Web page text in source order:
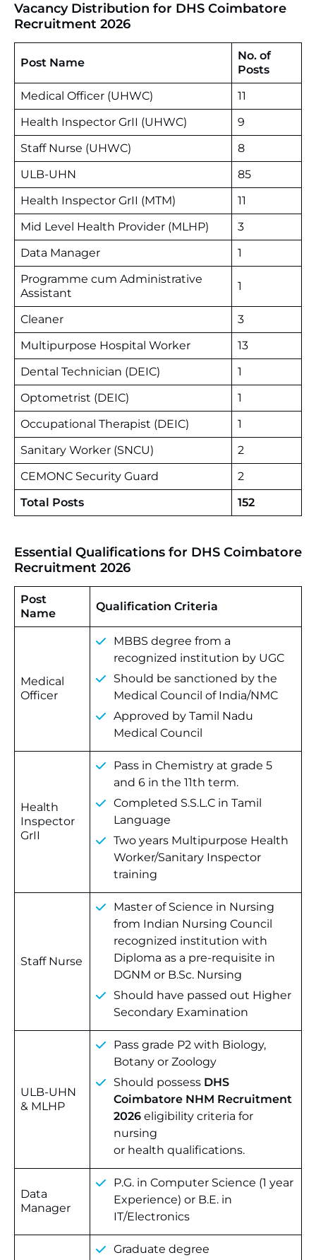
Vacancy Distribution for DHS Coimbatore
Recruitment 2026
Post Name
No. of
Posts
Medical Officer (UHWC)
11
Health Inspector GrII (UHWC)
9
Staff Nurse (UHWC)
8
ULB-UHN
85
Health Inspector GrII (MTM)
11
Mid Level Health Provider (MLHP)
3
Data Manager
1
Programme cum Administrative
Assistant
1
Cleaner
3
Multipurpose Hospital Worker
13
Dental Technician (DEIC)
1
Optometrist (DEIC)
1
Occupational Therapist (DEIC)
1
Sanitary Worker (SNCU)
2
CEMONC Security Guard
2
Total Posts
152
Essential Qualifications for DHS Coimbatore
Recruitment 2026
Post
Name
Qualification Criteria
Medical
Officer
MBBS degree from a
recognized institution by UGC
Should be sanctioned by the
Medical Council of India/NMC
Approved by Tamil Nadu
Medical Council
Health
Inspector
GrII
Pass in Chemistry at grade 5
and 6 in the 11th term.
Completed S.S.L.C in Tamil
Language
Two years Multipurpose Health
Worker/Sanitary Inspector
training
Staff Nurse
Master of Science in Nursing
from Indian Nursing Council
recognized institution with
Diploma as a pre-requisite in
DGNM or B.Sc. Nursing
Should have passed out Higher
Secondary Examination
ULB-UHN
& MLHP
Pass grade P2 with Biology,
Botany or Zoology
Should possess DHS
Coimbatore NHM Recruitment
2026 eligibility criteria for
nursing
or health qualifications.
Data
Manager
P.G. in Computer Science (1 year
Experience) or B.E. in
IT/Electronics
Graduate degree